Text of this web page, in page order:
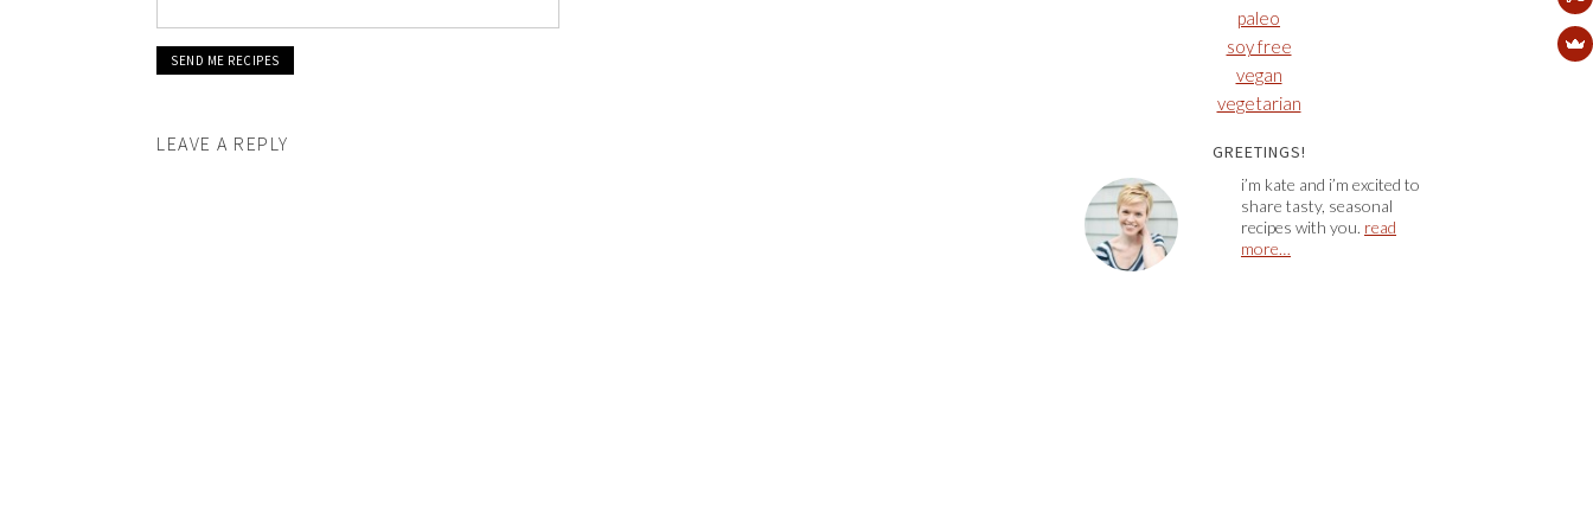
LEAVE A REPLY
paleo
soy free
vegan
vegetarian
GREETINGS!
i’m kate and i’m excited to
share tasty, seasonal
recipes with you. read
more…